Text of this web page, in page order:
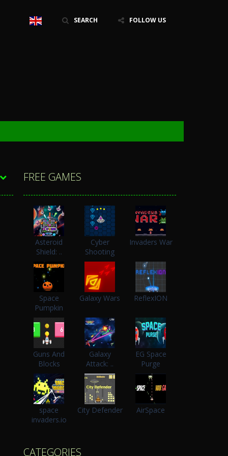
SEARCH FOLLOW US
FREE GAMES
Asteroid
Shield: ..
Cyber
Shooting
Invaders War
Space
Pumpkin
Galaxy Wars ReflexION
Guns And
Blocks
Galaxy
Attack: ..
EG Space
Purge
space
invaders.io
City Defender AirSpace
CATEGORIES